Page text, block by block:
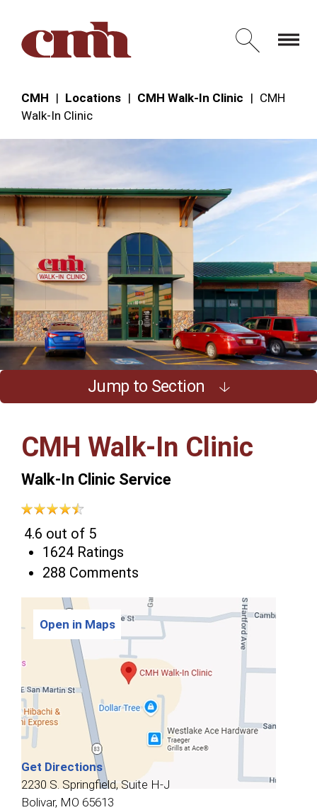
Open
CMH Locations CMH Walk-In Clinic
CMH
Walk‑In Clinic
Jump to Section
CMH Walk-In Clinic
Walk-In Clinic Service
4.6 out of 5
1624 Ratings
288 Comments
Open in Maps
Get Directions
2230 S. Springfield, Suite H-J
Bolivar, MO 65613